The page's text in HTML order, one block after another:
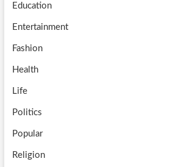
Education
Entertainment
Fashion
Health
Life
Politics
Popular
Religion